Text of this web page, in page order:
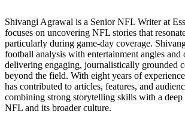
Shivangi Agrawal is a Senior NFL Writer at
focuses on uncovering NFL stories that
particularly during game-day coverage.
football analysis with entertainment angles and
delivering engaging, journalistically grounded
beyond the field. With eight years of
has contributed to articles, features, and
combining strong storytelling skills with a deep
NFL and its broader culture.